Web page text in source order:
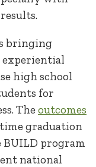
bringing
high school
for
Theoutcomes
graduation
program
national